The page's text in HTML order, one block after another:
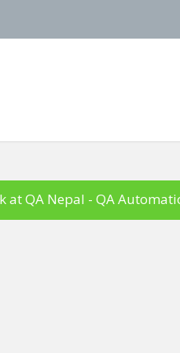
at QA Nepal - QA